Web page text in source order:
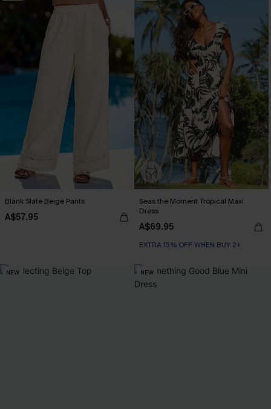
Blank Slate Beige Pants
A$57.95
Seas the Moment Tropical Maxi
Dress
A$69.95
EXTRA 15% OFF WHEN BUY 2+
NEW NEW